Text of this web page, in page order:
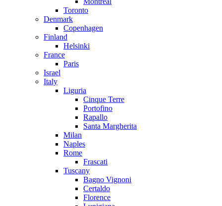
Toronto
Denmark
Copenhagen
Finland
Helsinki
France
Paris
Israel
Italy
Liguria
Cinque Terre
Portofino
Rapallo
Santa Margherita
Milan
Naples
Rome
Frascati
Tuscany
Bagno Vignoni
Certaldo
Florence